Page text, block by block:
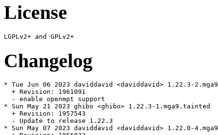
License
Changelog
* Tue Jun 06 2023 daviddavid <daviddavid> 1.22.3-2.mga9
  + Revision: 1961091
  - enable openmpt support
* Sun May 21 2023 ghibo <ghibo> 1.22.3-1.mga9.tainted
  + Revision: 1957543
  - Update to release 1.22.3
* Sun May 07 2023 daviddavid <daviddavid> 1.22.0-